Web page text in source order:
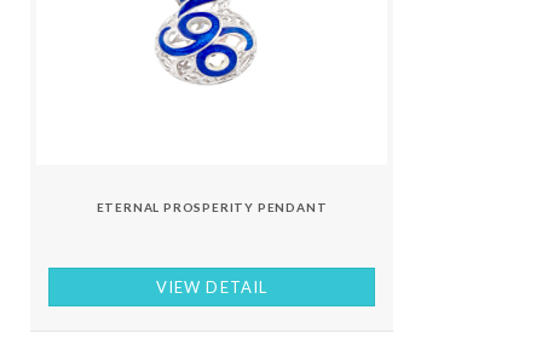
ETERNAL PROSPERITY PENDANT
VIEW DETAIL